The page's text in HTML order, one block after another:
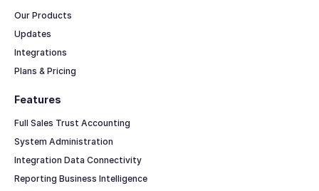
Features
Full Sales Trust Accounting
System Administration
Integration Data Connectivity
Reporting Business Intelligence
Our Products
Updates
Integrations
Plans & Pricing